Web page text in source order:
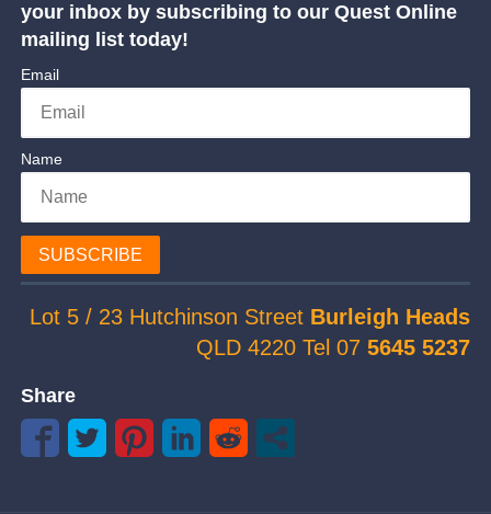
your inbox by subscribing to our Quest Online
mailing list today!
Email
Name
SUBSCRIBE
Lot 5 / 23 Hutchinson Street Burleigh Heads
QLD 4220 Tel 075645 5237
Share